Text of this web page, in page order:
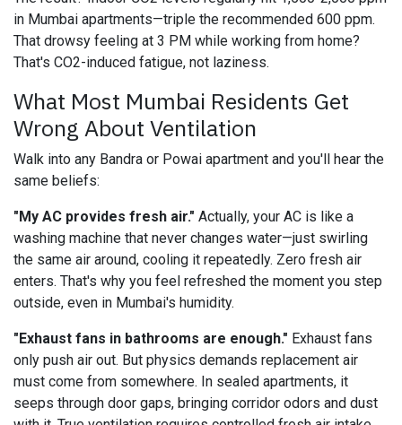
in Mumbai apartments—triple the recommended 600 ppm.
That drowsy feeling at 3 PM while working from home?
That's CO2-induced fatigue, not laziness.
What Most Mumbai Residents Get
Wrong About Ventilation
Walk into any Bandra or Powai apartment and you'll hear the
same beliefs:
"My AC provides fresh air." Actually, your AC is like a
washing machine that never changes water—just swirling
the same air around, cooling it repeatedly. Zero fresh air
enters. That's why you feel refreshed the moment you step
outside, even in Mumbai's humidity.
"Exhaust fans in bathrooms are enough." Exhaust fans
only push air out. But physics demands replacement air
must come from somewhere. In sealed apartments, it
seeps through door gaps, bringing corridor odors and dust